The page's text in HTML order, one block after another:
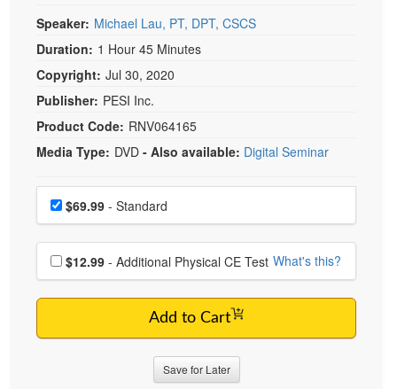
Speaker: Michael Lau, PT, DPT, CSCS
Duration: 1 Hour 45 Minutes
Copyright: Jul 30, 2020
Publisher: PESI Inc.
Product Code: RNV064165
Media Type: DVD - Also available: Digital Seminar
Choose a price item
Price$69.99 - Standard
Choose additional price
$12.99 - Additional Physical CE Test What's this?
Add to Cart
Save for Later